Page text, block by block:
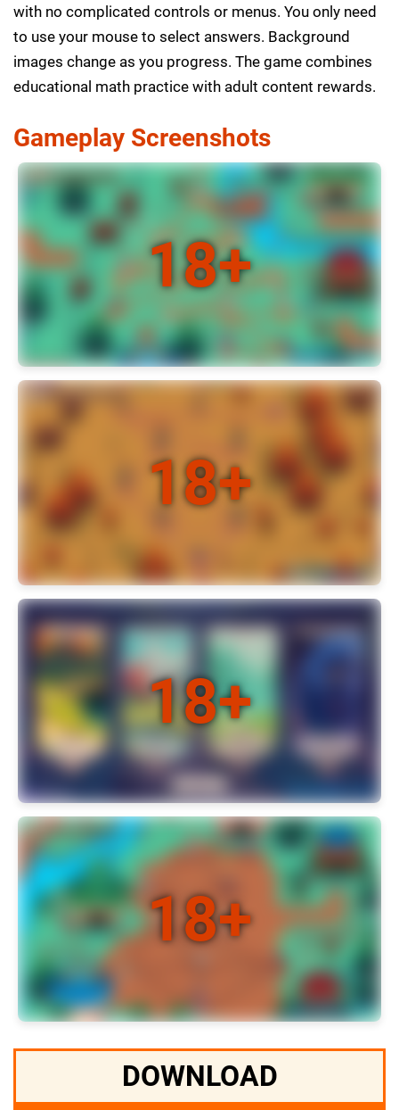
with no complicated controls or menus. You only need
to use your mouse to select answers. Background
images change as you progress. The game combines
educational math practice with adult content rewards.
Gameplay Screenshots
DOWNLOAD